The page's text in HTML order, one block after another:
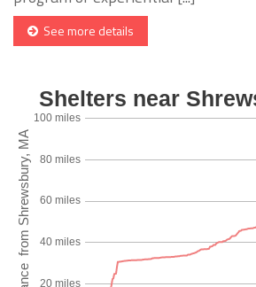
See more details